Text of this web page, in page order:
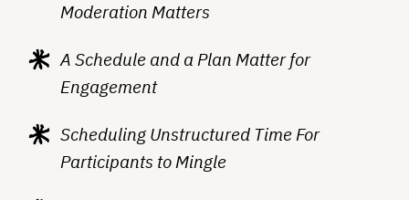
Moderation Matters
A Schedule and a Plan Matter for
Engagement
Scheduling Unstructured Time For
Participants to Mingle